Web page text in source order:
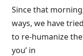
Since that
ways, we have tried
to re-humanize the
you’ in